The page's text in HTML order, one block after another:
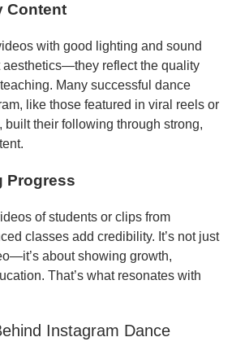
Content
with good lighting and sound
aesthetics—they reflect the quality
Many successful dance
like those featured in viral reels or
built their following through strong,
Progress
of students or clips from
classes add credibility. It’s not just
about showing growth,
That’s what resonates with
Instagram Dance